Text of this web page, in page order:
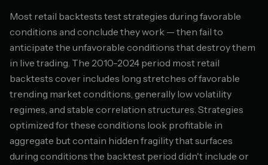
Most retail backtests test strategies during favorable
conditions and conclude they work — then fail to
anticipate the unfavorable conditions that destroy them
in live trading. The 2010-2024 period most retail
backtests cover includes long stretches of favorable
trending market conditions, generally low volatility
regimes, and stable correlation structures. Strategies
optimized for these conditions look profitable in
aggregate but contain hidden fragility that surfaces
during conditions the backtest period didn't include or